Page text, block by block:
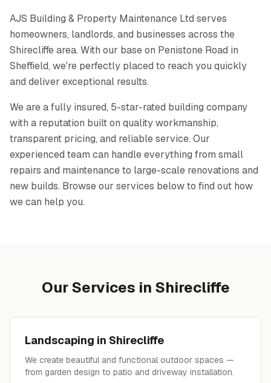
AJS Building & Property Maintenance Ltd serves
homeowners, landlords, and businesses across the
Shirecliffe area. With our base on Penistone Road in
Sheffield, we're perfectly placed to reach you quickly
and deliver exceptional results.
We are a fully insured, 5-star-rated building company
with a reputation built on quality workmanship,
transparent pricing, and reliable service. Our
experienced team can handle everything from small
repairs and maintenance to large-scale renovations and
new builds. Browse our services below to find out how
we can help you.
Our Services in Shirecliffe
Landscaping in Shirecliffe
We create beautiful and functional outdoor spaces —
from garden design to patio and driveway installation.